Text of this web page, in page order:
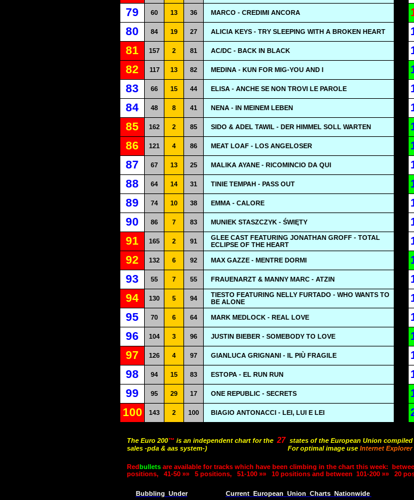
79 60 13 36 MARCO - CREDIMI ANCORA
80 84 19 27 ALICIA KEYS - TRY SLEEPING WITH A BROKEN HEART
81 157 2 81 AC/DC - BACK IN BLACK
82 117 13 82 MEDINA - KUN FOR MIG-YOU AND I
83 66 15 44 ELISA - ANCHE SE NON TROVI LE PAROLE
84 48 8 41 NENA - IN MEINEM LEBEN
85 162 2 85 SIDO & ADEL TAWIL - DER HIMMEL SOLL WARTEN
86 121 4 86 MEAT LOAF - LOS ANGELOSER
87 67 13 25 MALIKA AYANE - RICOMINCIO DA QUI
88 64 14 31 TINIE TEMPAH - PASS OUT
89 74 10 38 EMMA - CALORE
90 86 7 83 MUNIEK STASZCZYK - ŚWIĘTY
91 165 2 91
GLEE CAST FEATURING JONATHAN GROFF - TOTAL
ECLIPSE OF THE HEART
92 132 6 92 MAX GAZZE - MENTRE DORMI
93 55 7 55 FRAUENARZT & MANNY MARC - ATZIN
94 130 5 94
TIESTO FEATURING NELLY FURTADO - WHO WANTS TO
BE ALONE
95 70 6 64 MARK MEDLOCK - REAL LOVE
96 104 3 96 JUSTIN BIEBER - SOMEBODY TO LOVE
97 126 4 97 GIANLUCA GRIGNANI - IL PIÙ FRAGILE
98 94 15 83 ESTOPA - EL RUN RUN
99 95 29 17 ONE REPUBLIC - SECRETS
100 143 2 100 BIAGIO ANTONACCI - LEI, LUI E LEI
The Euro 200™ is an independent chart for the 27 states of the European Union
sales -pda & aas system-)
For optimal image use Internet Explorer
Redbullets are available for tracks which have been climbing in the chart this week:
positions,
41-50 »» 5 positions, 51-100 »» 10 positions and between 101-200 »» 20
Bubbling Under Current European Union Charts Nationwide